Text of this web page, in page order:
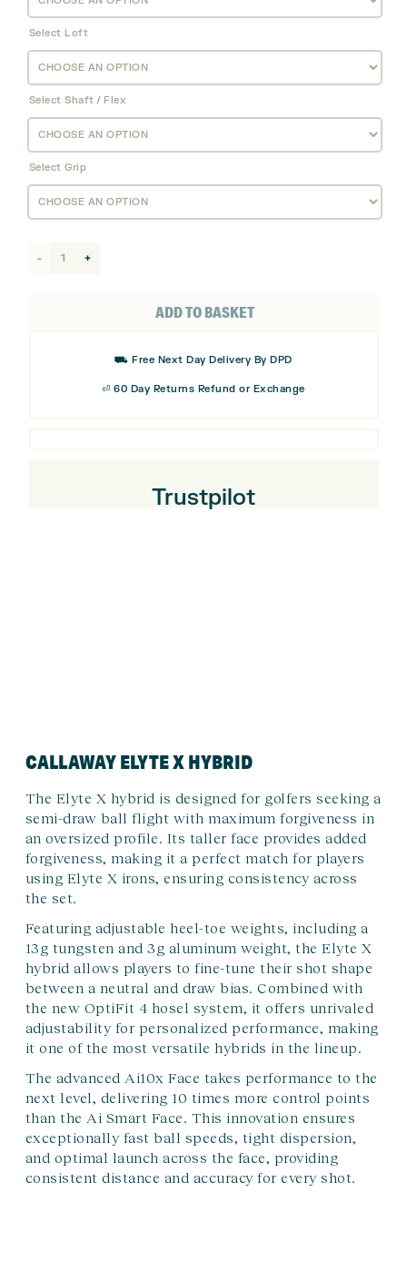
Select Loft
Select Shaft / Flex
Select Grip
Callaway
ADD TO BASKET
⛟ Free Next Day Delivery By DPD
⏎ 60 Day Returns Refund or Exchange
Trustpilot
CALLAWAY ELYTE X HYBRID
The Elyte X hybrid is designed for golfers seeking a
semi-draw ball flight with maximum forgiveness in
an oversized profile. Its taller face provides added
forgiveness, making it a perfect match for players
using Elyte X irons, ensuring consistency across
the set.
Featuring adjustable heel-toe weights, including a
13g tungsten and 3g aluminum weight, the Elyte X
hybrid allows players to fine-tune their shot shape
between a neutral and draw bias. Combined with
the new OptiFit 4 hosel system, it offers unrivaled
adjustability for personalized performance, making
it one of the most versatile hybrids in the lineup.
The advanced Ai10x Face takes performance to the
next level, delivering 10 times more control points
than the Ai Smart Face. This innovation ensures
exceptionally fast ball speeds, tight dispersion,
and optimal launch across the face, providing
consistent distance and accuracy for every shot.